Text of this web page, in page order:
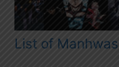
List of